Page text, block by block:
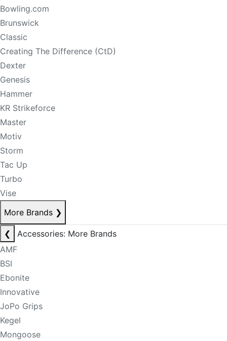
Bowling.com
Brunswick
Classic
Creating The Difference (CtD)
Dexter
Genesis
Hammer
KR Strikeforce
Master
Motiv
Storm
Tac Up
Turbo
Vise
More Brands ❯
❮
Accessories: More Brands
AMF
BSI
Ebonite
Innovative
JoPo Grips
Kegel
Mongoose